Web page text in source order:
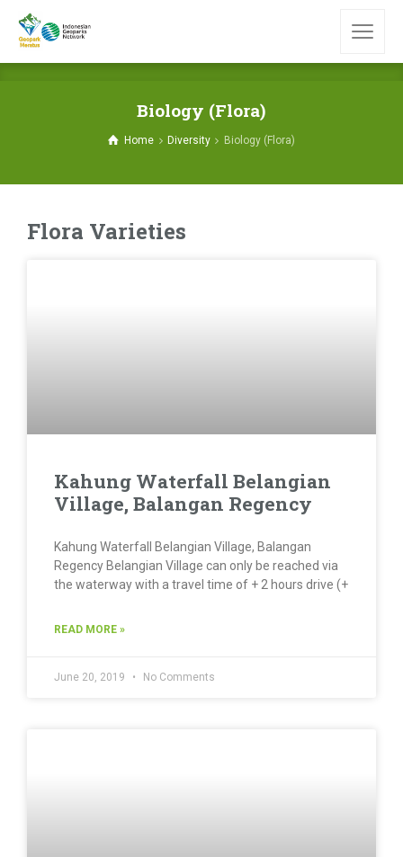
Biology (Flora)
Home Diversity Biology (Flora)
Flora Varieties
Kahung Waterfall Belangian
Village, Balangan Regency
Kahung Waterfall Belangian Village, Balangan
Regency Belangian Village can only be reached via
the waterway with a travel time of + 2 hours drive (+
READ MORE »
June 20, 2019 No Comments